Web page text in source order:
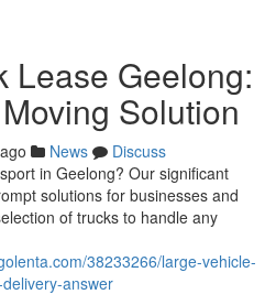
Lease Geelong:
Solution
News
Discuss
in Geelong? Our significant
solutions for businesses and
of trucks to handle any
38233266/large-vehicle-
answer